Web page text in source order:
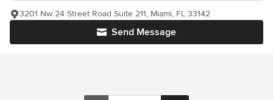
Send Message
3201 Nw 24 Street Road Suite 211, Miami, FL 33142